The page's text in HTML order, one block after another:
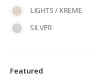
LIGHTS / KREME
SILVER
Featured